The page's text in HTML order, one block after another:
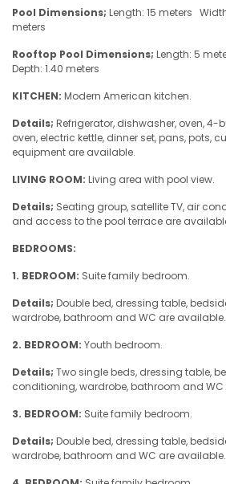
Pool Dimensions; Length: 15 meters
meters
Rooftop Pool Dimensions; Length: 5
Depth: 1.40 meters
KITCHEN: Modern American kitchen.
Details; Refrigerator, dishwasher, oven, 4-
oven, electric kettle, dinner set, pans, pots,
equipment are available.
LIVING ROOM: Living area with pool view.
Details; Seating group, satellite TV, air
and access to the pool terrace are
BEDROOMS:
1. BEDROOM: Suite family bedroom.
Details; Double bed, dressing table,
wardrobe, bathroom and WC are available.
2. BEDROOM: Youth bedroom.
Details; Two single beds, dressing table,
conditioning, wardrobe, bathroom and
3. BEDROOM: Suite family bedroom.
Details; Double bed, dressing table,
wardrobe, bathroom and WC are available.